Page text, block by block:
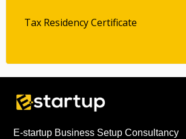
Tax Residency Certificate
E-startup Business Setup Consultancy